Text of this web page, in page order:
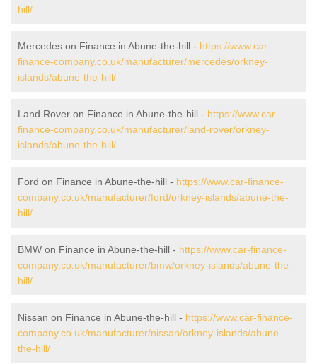
hill/
Mercedes on Finance in Abune-the-hill - https://www.car-
finance-company.co.uk/manufacturer/mercedes/orkney-
islands/abune-the-hill/
Land Rover on Finance in Abune-the-hill - https://www.car-
finance-company.co.uk/manufacturer/land-rover/orkney-
islands/abune-the-hill/
Ford on Finance in Abune-the-hill - https://www.car-finance-
company.co.uk/manufacturer/ford/orkney-islands/abune-the-
hill/
BMW on Finance in Abune-the-hill - https://www.car-finance-
company.co.uk/manufacturer/bmw/orkney-islands/abune-the-
hill/
Nissan on Finance in Abune-the-hill - https://www.car-finance-
company.co.uk/manufacturer/nissan/orkney-islands/abune-
the-hill/